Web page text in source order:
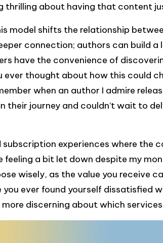
thrilling about having that content
model shifts the relationship
connection; authors can build a
have the convenience of
ever thought about how this could
when an author I admire
their journey and couldn’t wait to
subscription experiences where the
feeling a bit let down despite my
wisely, as the value you receive
ever found yourself dissatisfied
discerning about which